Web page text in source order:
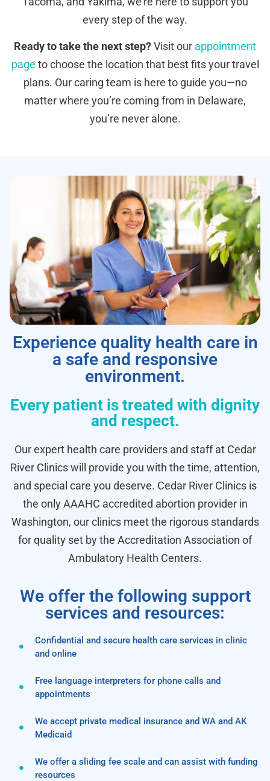
every step of the way.
Ready to take the next step?Visit our appointment
page to choose the location that best fits your travel
plans. Our caring team is here to guide you—no
matter where you’re coming from in Delaware,
you’re never alone.
Experience quality health care in
a safe and responsive
environment.
Every patient is treated with dignity
and respect.
Our expert health care providers and staff at Cedar
River Clinics will provide you with the time, attention,
and special care you deserve. Cedar River Clinics is
the only AAAHC accredited abortion provider in
Washington, our clinics meet the rigorous standards
for quality set by the Accreditation Association of
Ambulatory Health Centers.
We offer the following support
services and resources:
Confidential and secure health care services in clinic
and online
Free language interpreters for phone calls and
appointments
We accept private medical insurance and WA and AK
Medicaid
We offer a sliding fee scale and can assist with funding
resources